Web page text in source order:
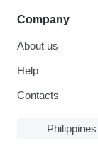
Company
About us
Help
Contacts